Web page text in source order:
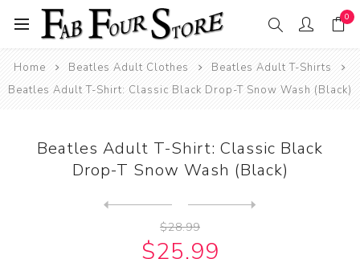
0
Home Beatles Adult Clothes
Beatles Adult T-Shirts
Beatles Adult T-Shirt: Classic Black Drop-T Snow Wash (Black)
Beatles Adult T-Shirt: Classic Black
Drop-T Snow Wash (Black)
$28.99
$25.99